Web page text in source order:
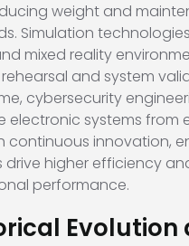
weight and
Simulation
mixed reality
and system
cybersecurity
electronic systems from
continuous innovation,
drive higher efficiency
performance.
Evolution